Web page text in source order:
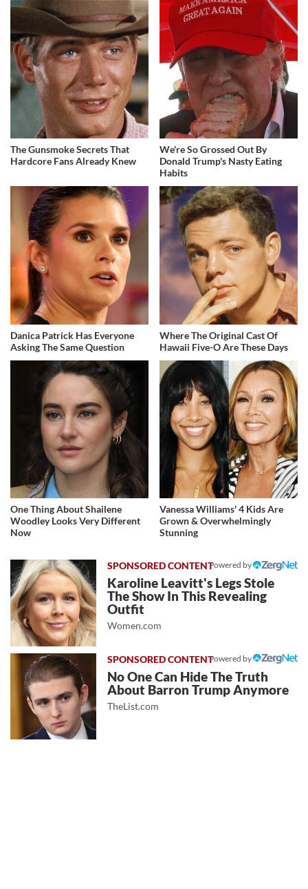
The Gunsmoke Secrets That
Hardcore Fans Already Knew
We're So Grossed Out By
Donald Trump's Nasty Eating
Habits
Danica Patrick Has Everyone
Asking The Same Question
Where The Original Cast Of
Hawaii Five-O Are These Days
One Thing About Shailene
Woodley Looks Very Different
Now
Vanessa Williams' 4 Kids Are
Grown & Overwhelmingly
Stunning
Powered by
Karoline Leavitt's Legs Stole
The Show In This Revealing
Outfit
Women.com
Powered by
No One Can Hide The Truth
About Barron Trump Anymore
TheList.com